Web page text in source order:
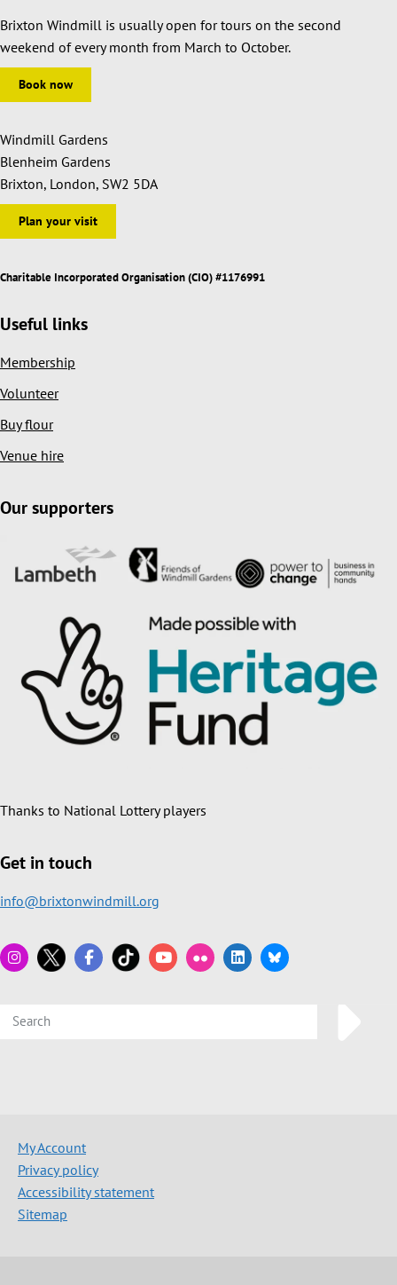
Brixton Windmill is usually open for tours on the second
weekend of every month from March to October.
Book now
Windmill Gardens
Blenheim Gardens
Brixton, London, SW2 5DA
Plan your visit
Charitable Incorporated Organisation (CIO) #1176991
Useful links
Membership
Volunteer
Buy flour
Venue hire
Our supporters
Thanks to National Lottery players
Get in touch
info@brixtonwindmill.org
My Account
Privacy policy
Accessibility statement
Sitemap